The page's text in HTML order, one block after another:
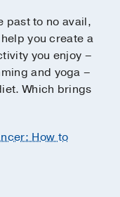
past to no avail,
you create a
you enjoy –
and yoga –
Which brings
How to